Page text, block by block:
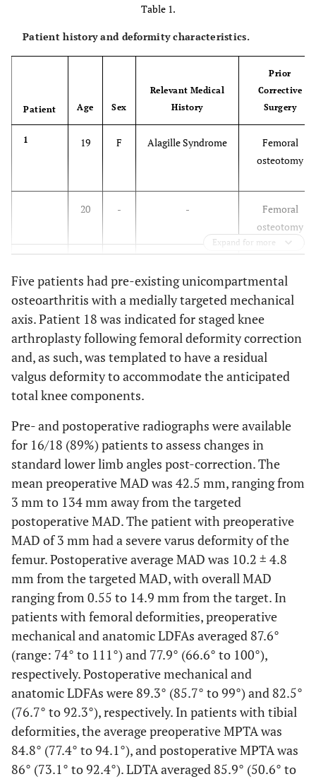
Table 1.
Patient history and deformity characteristics.
Patient Age Sex
Relevant Medical
History
Prior
Corrective
Surgery
1 19 F Alagille Syndrome
Femoral
osteotomy
20 - -
Femoral
osteotomy
disturbance
3 15 M Malunion
4 11
Right proximal
Three prior
operations,
excision, bone
grafting, hip
screw, and
5 47 M Malunion
proximal tibia
6 38 F
Osteogenesis
imperfecta
Bilateral tibial
rods
7 17 F
Hypophosphatemic
rickets
Eight plates in
the right distal
femur and
right proximal
tibia
-
the left
proximal tibia
Expand for more
Five patients had pre-existing unicompartmental
osteoarthritis with a medially targeted mechanical
axis. Patient 18 was indicated for staged knee
arthroplasty following femoral deformity correction
and, as such, was templated to have a residual
valgus deformity to accommodate the anticipated
total knee components.
Pre- and postoperative radiographs were available
for 16/18 (89%) patients to assess changes in
standard lower limb angles post-correction. The
mean preoperative MAD was 42.5 mm, ranging from
3 mm to 134 mm away from the targeted
postoperative MAD. The patient with preoperative
MAD of 3 mm had a severe varus deformity of the
femur. Postoperative average MAD was 10.2 ± 4.8
mm from the targeted MAD, with overall MAD
ranging from 0.55 to 14.9 mm from the target. In
patients with femoral deformities, preoperative
mechanical and anatomic LDFAs averaged 87.6°
(range: 74° to 111°) and 77.9° (66.6° to 100°),
respectively. Postoperative mechanical and
anatomic LDFAs were 89.3° (85.7° to 99°) and 82.5°
(76.7° to 92.3°), respectively. In patients with tibial
deformities, the average preoperative MPTA was
84.8° (77.4° to 94.1°), and postoperative MPTA was
86° (73.1° to 92.4°). LDTA averaged 85.9° (50.6° to